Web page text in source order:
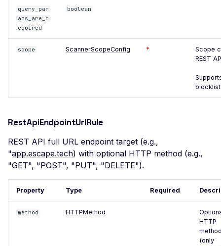
POST based CSRF
Misconfigured Set-Cookie
Header
Vulnerable JavaScript
Library
Frontend Server Error
JavaScript Library
SQL Injection
Insecure HTTP Request
Server Side Request
query_par
ams_are_r
equired
boolean
scope ScannerScopeConfig *
Scope
REST
blocklist
RestApiEndpointUrlRule
REST API full URL endpoint target (e.g.,
"app.escape.tech) with optional HTTP method (e.g.,
"GET", "POST", "PUT", "DELETE").
Property Type Required
method HTTPMethod
HTTP
(only